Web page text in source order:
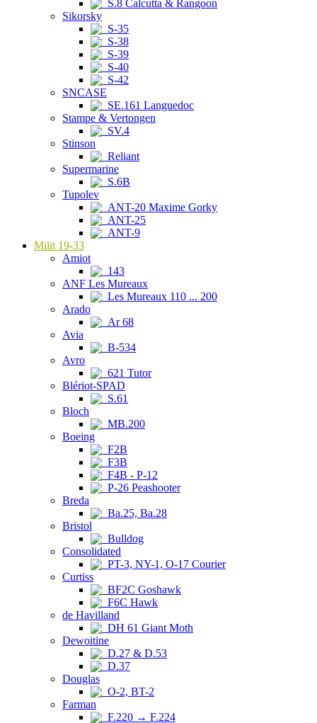
S.8 Calcutta & Rangoon
Sikorsky
S-35
S-38
S-39
S-40
S-42
SNCASE
SE.161 Languedoc
Stampe & Vertongen
SV.4
Stinson
Reliant
Supermarine
S.6B
Tupolev
ANT-20 Maxime Gorky
ANT-25
ANT-9
Milit 19-33
Amiot
143
ANF Les Mureaux
Les Mureaux 110 ... 200
Arado
Ar 68
Avia
B-534
Avro
621 Tutor
Blériot-SPAD
S.61
Bloch
MB.200
Boeing
F2B
F3B
F4B - P-12
P-26 Peashooter
Breda
Ba.25, Ba.28
Bristol
Bulldog
Consolidated
PT-3, NY-1, O-17 Courier
Curtiss
BF2C Goshawk
F6C Hawk
de Havilland
DH 61 Giant Moth
Dewoitine
D.27 & D.53
D.37
Douglas
O-2, BT-2
Farman
F.220 → F.224